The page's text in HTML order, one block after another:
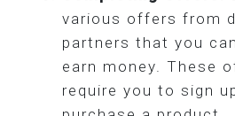
various offers from
partners that you
earn money. These
require you to sign